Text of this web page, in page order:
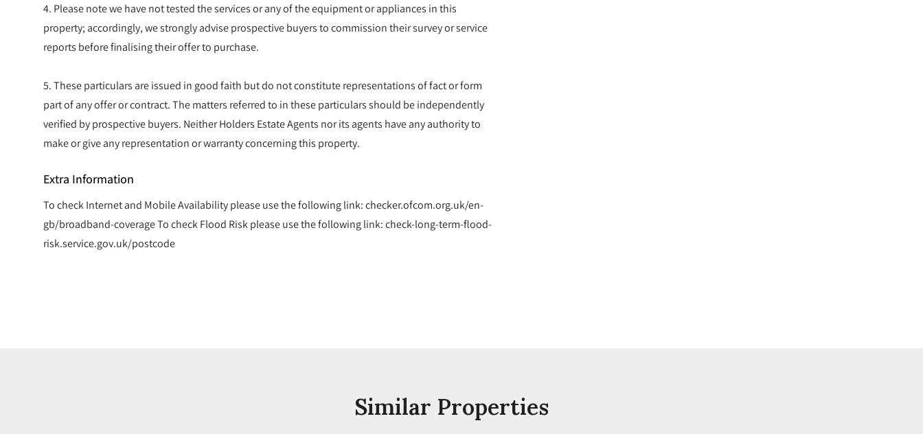
4. Please note we have not tested the services or any of the equipment or appliances in this
property; accordingly, we strongly advise prospective buyers to commission their survey or service
reports before finalising their offer to purchase.
5. These particulars are issued in good faith but do not constitute representations of fact or form
part of any offer or contract. The matters referred to in these particulars should be independently
verified by prospective buyers. Neither Holders Estate Agents nor its agents have any authority to
make or give any representation or warranty concerning this property.
Extra Information
To check Internet and Mobile Availability please use the following link: checker.ofcom.org.uk/en-
gb/broadband-coverage To check Flood Risk please use the following link: check-long-term-flood-
risk.service.gov.uk/postcode
Similar Properties